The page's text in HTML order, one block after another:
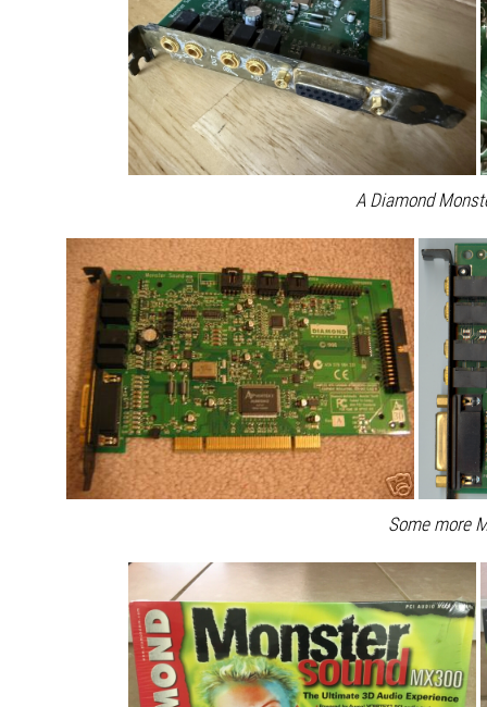
A Diamond
Some more